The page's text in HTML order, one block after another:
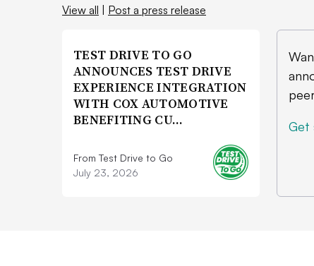
View all
Post a press release
TEST DRIVE TO GO
ANNOUNCES TEST DRIVE
EXPERIENCE INTEGRATION
WITH COX AUTOMOTIVE
BENEFITING CU…
From Test Drive to Go
July 23, 2026
Get